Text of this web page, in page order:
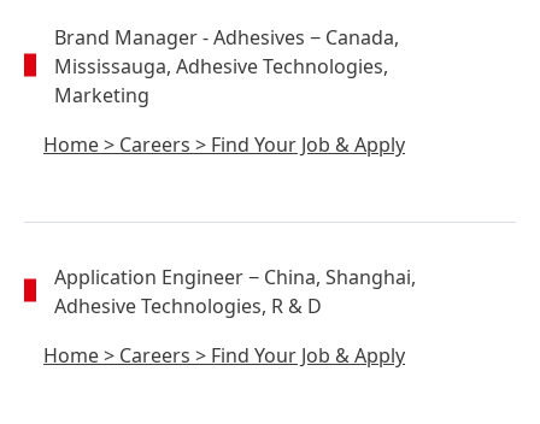
Brand Manager - Adhesives − Canada,
Mississauga, Adhesive Technologies,
Marketing
Home> Careers > Find Your Job & Apply
Application Engineer− China, Shanghai,
Adhesive Technologies, R & D
Home> Careers > Find Your Job & Apply